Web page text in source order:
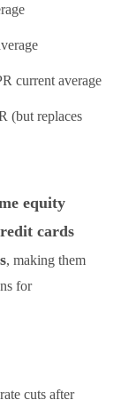
current average
(but replaces
equity
cards
, making them
for
cuts after